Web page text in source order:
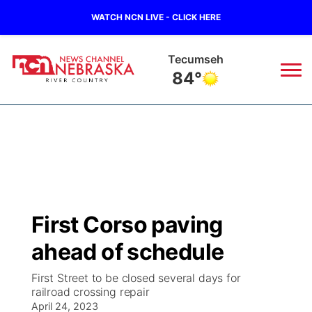
WATCH NCN LIVE - CLICK HERE
Tecumseh
84°
Regional
Ag & Outdoor
Closings/Delays
Nebraska Road Conditions
Broadcast Schedule
NCN Player of the Game
NCN Top Plays
B103
Storm Troopers Sign Up
Song Request
Watch Live
First Corso paving
ahead of schedule
First Street to be closed several days for
railroad crossing repair
April 24, 2023